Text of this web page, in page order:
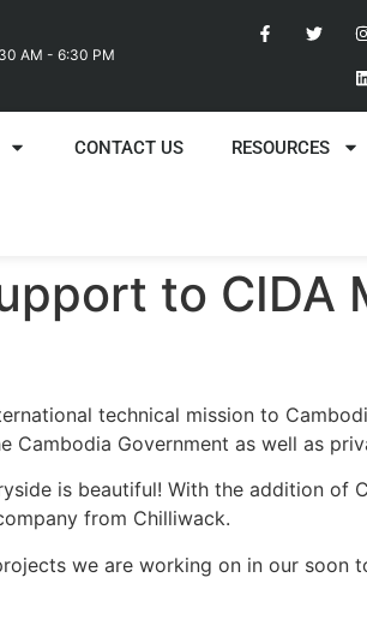
AM - 6:30 PM
CONTACT US RESOURCES
to CIDA
technical mission to
Cambodia Government as well as
is beautiful! With the addition of
from Chilliwack.
we are working on in our soon